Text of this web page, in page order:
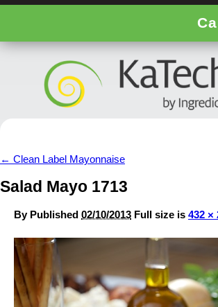
← Clean Label Mayonnaise
Salad Mayo 1713
By Published 02/10/2013 Full size is 432 ×